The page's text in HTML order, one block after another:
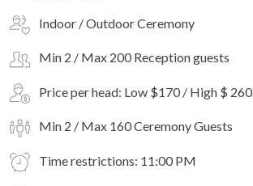
Indoor / Outdoor Ceremony
Min 2 / Max 200 Reception guests
Price per head: Low $170 / High $ 260
Min 2 / Max 160 Ceremony Guests
Time restrictions: 11:00 PM